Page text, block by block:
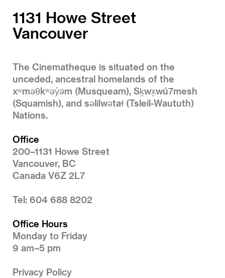
1131 Howe Street
Vancouver
The Cinematheque is situated on the
unceded, ancestral homelands of the
xʷməθkʷəy̓əm (Musqueam), Sḵwx̱wú7mesh
(Squamish), and səlilwətaɬ (Tsleil-Waututh)
Nations.
Office
200–1131 Howe Street
Vancouver, BC
Canada V6Z 2L7
Tel: 604 688 8202
Office Hours
Monday to Friday
9 am–5 pm
Privacy Policy